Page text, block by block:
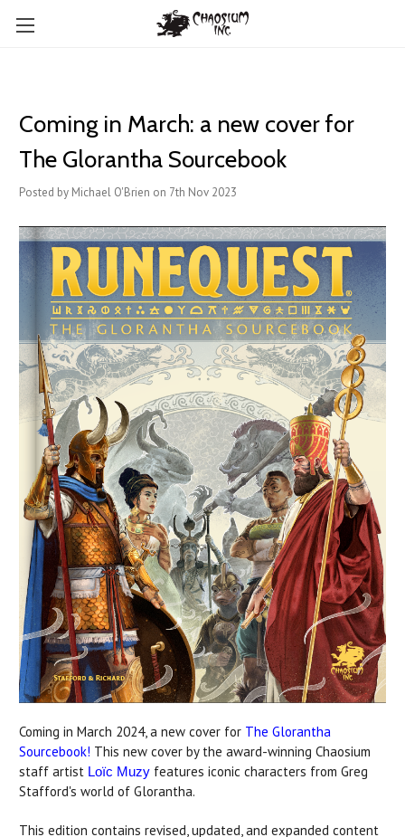
Coming in March: a new cover for
The Glorantha Sourcebook
Posted by Michael O'Brien on 7th Nov 2023
Coming in March 2024, a new cover for The Glorantha
Sourcebook! This new cover by the award-winning Chaosium
staff artist Loïc Muzy features iconic characters from Greg
Stafford's world of Glorantha.
This edition contains revised, updated, and expanded content